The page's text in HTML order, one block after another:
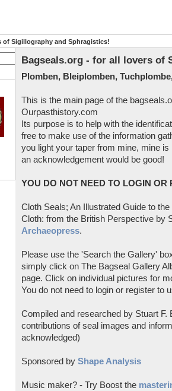
of Sigillography and Sphragistics!
Bagseals.org - for all lovers of
Plomben, Bleiplomben,
This is the main page of the
Ourpasthistory.com
Its purpose is to help with the
free to make use of the information
you light your taper from mine, mine
an acknowledgement would be good!
YOU DO NOT NEED TO LOGIN OR
Cloth Seals; An Illustrated Guide to
Cloth: from the British Perspective by
Archaeopress.
Please use the 'Search the Gallery'
simply click on The Bagseal Gallery
page. Click on individual pictures for
You do not need to login or register to
Compiled and researched by Stuart
contributions of seal images and
acknowledged)
Sponsored by Shape Analysis
Music maker? - Try Boost the